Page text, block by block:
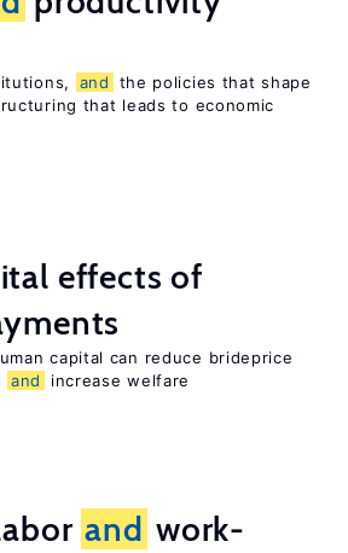
and
the policies that shape
that leads to economic
effects of
capital can reduce brideprice
and increase welfare
and work-